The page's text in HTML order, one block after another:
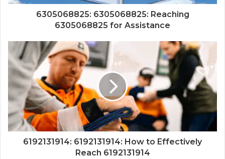
6305068825: 6305068825: Reaching
6305068825 for Assistance
6192131914: 6192131914: How to Effectively
Reach 6192131914